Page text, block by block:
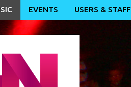
EVENTS USERS & STAFF